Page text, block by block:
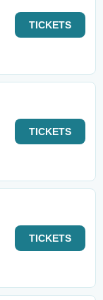
TICKETS
TICKETS
TICKETS